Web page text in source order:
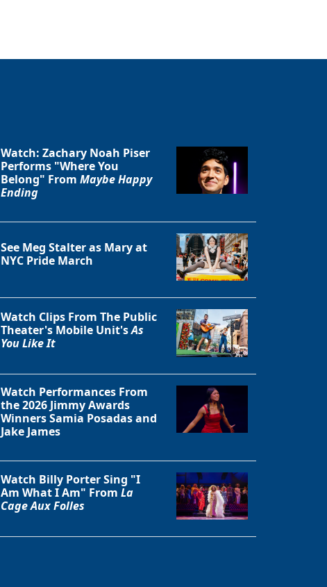
Close
Watch: Zachary Noah Piser
Performs "Where You
Belong" From Maybe Happy
Ending
See Meg Stalter as Mary at
NYC Pride March
Watch Clips From The Public
Theater's Mobile Unit'sAs
You Like It
Watch Performances From
the 2026 Jimmy Awards
Winners Samia Posadas and
Jake James
Watch Billy Porter Sing "I
Am What I Am" From La
Cage Aux Folles